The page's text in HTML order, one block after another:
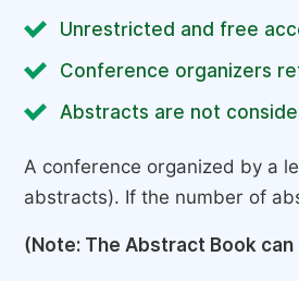
Unrestricted and free
Conference organizers
Abstracts are not
A conference organized by a
abstracts). If the number of
(Note: The Abstract Book